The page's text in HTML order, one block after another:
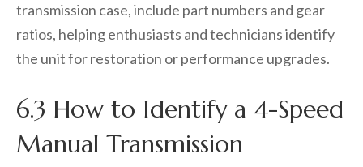
transmission case, include part numbers and gear
ratios, helping enthusiasts and technicians identify
the unit for restoration or performance upgrades.
6.3 How to Identify a 4-Speed
Manual Transmission